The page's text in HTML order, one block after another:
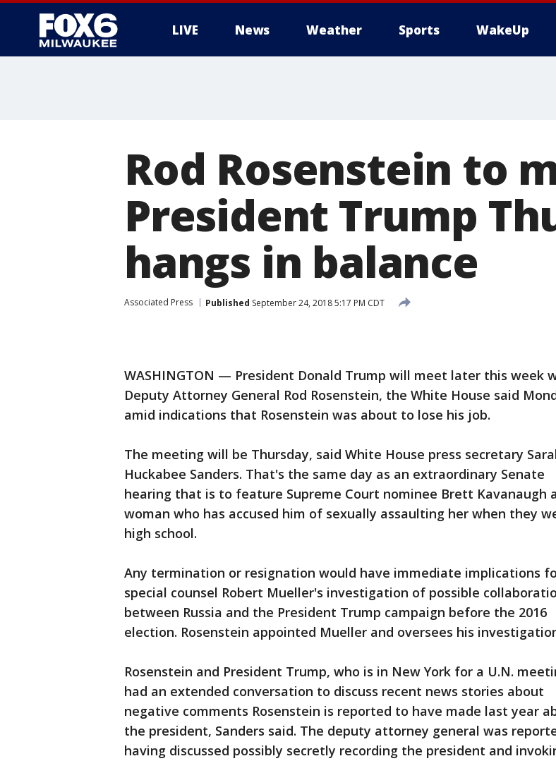
LIVE News Weather Sports WakeUp
Rod Rosenstein to
President Trump
hangs in balance
Associated Press Published September 24, 2018 5:17 PM CDT
WASHINGTON — President Donald Trump will meet later this week
Deputy Attorney General Rod Rosenstein, the White House said
amid indications that Rosenstein was about to lose his job.
The meeting will be Thursday, said White House press secretary
Huckabee Sanders. That's the same day as an extraordinary Senate
hearing that is to feature Supreme Court nominee Brett Kavanaugh
woman who has accused him of sexually assaulting her when they
high school.
Any termination or resignation would have immediate implications
special counsel Robert Mueller's investigation of possible
between Russia and the President Trump campaign before the 2016
election. Rosenstein appointed Mueller and oversees his
Rosenstein and President Trump, who is in New York for a U.N.
had an extended conversation to discuss recent news stories about
negative comments Rosenstein is reported to have made last year
the president, Sanders said. The deputy attorney general was
having discussed possibly secretly recording the president and